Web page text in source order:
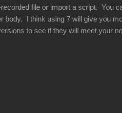
file or import a script. You
body. I think using 7 will give you
to see if they will meet your